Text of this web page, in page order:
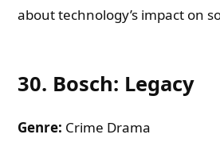
about technology’s impact on
30. Bosch: Legacy
Genre: Crime Drama